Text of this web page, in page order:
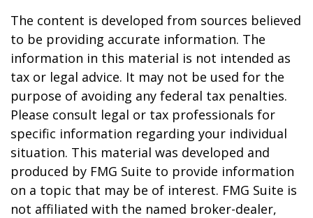
The content is developed from sources believed
to be providing accurate information. The
information in this material is not intended as
tax or legal advice. It may not be used for the
purpose of avoiding any federal tax penalties.
Please consult legal or tax professionals for
specific information regarding your individual
situation. This material was developed and
produced by FMG Suite to provide information
on a topic that may be of interest. FMG Suite is
not affiliated with the named broker-dealer,